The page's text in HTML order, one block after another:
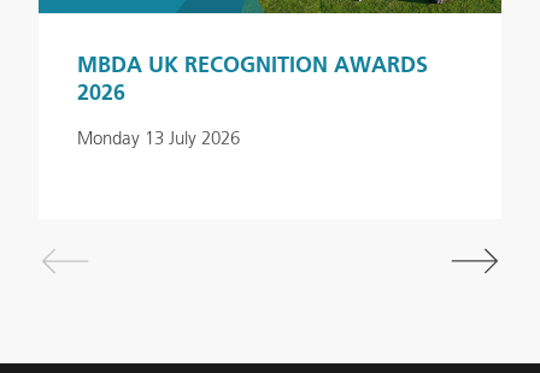
MBDA UK RECOGNITION AWARDS
2026
Monday 13 July 2026